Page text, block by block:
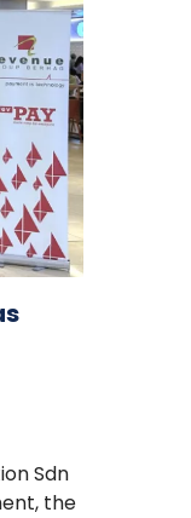
Sdn
the